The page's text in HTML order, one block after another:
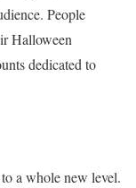
People
Halloween
dedicated to
a whole new level.